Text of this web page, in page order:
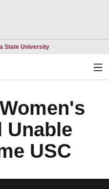
State UniversityOpens in a new
Unable
USC